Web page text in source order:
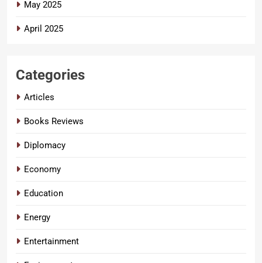
May 2025
April 2025
Categories
Articles
Books Reviews
Diplomacy
Economy
Education
Energy
Entertainment